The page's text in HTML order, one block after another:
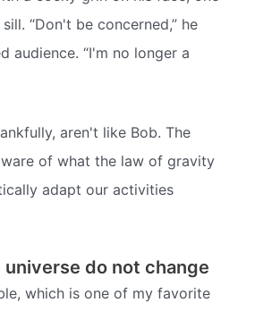
“Don't be concerned,” he
audience. “I'm no longer a
aren't like Bob. The
of what the law of gravity
adapt our activities
do not change
which is one of my favorite